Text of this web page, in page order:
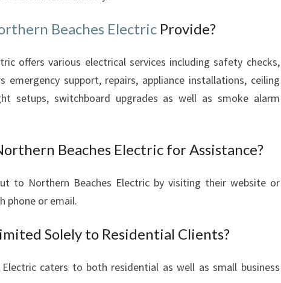
Y
Beaches Electric Provide?
offers various electrical services including safety checks,
emergency support, repairs, appliance installations, ceiling
setups, switchboard upgrades as well as smoke alarm
Beaches Electric for Assistance?
to Northern Beaches Electric by visiting their website or
phone or email.
Solely to Residential Clients?
caters to both residential as well as small business